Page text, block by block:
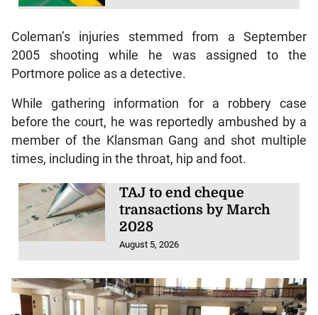
Coleman’s injuries stemmed from a September
2005 shooting while he was assigned to the
Portmore police as a detective.
While gathering information for a robbery case
before the court, he was reportedly ambushed by a
member of the Klansman Gang and shot multiple
times, including in the throat, hip and foot.
TAJ to end cheque
transactions by March
2028
August 5, 2026